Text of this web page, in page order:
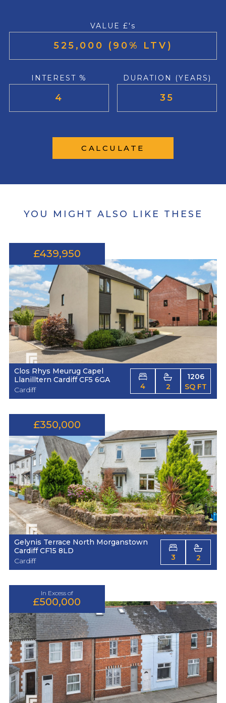
VALUE £'s
INTEREST % DURATION (YEARS)
CALCULATE
YOU MIGHT ALSO LIKE THESE
£439,950
Clos Rhys Meurug Capel
Llanilltern Cardiff CF5 6GA
Cardiff
4 2
1206
SQ FT
£350,000
Gelynis Terrace North Morganstown
Cardiff CF15 8LD
Cardiff
3 2
In Excess of
£500,000